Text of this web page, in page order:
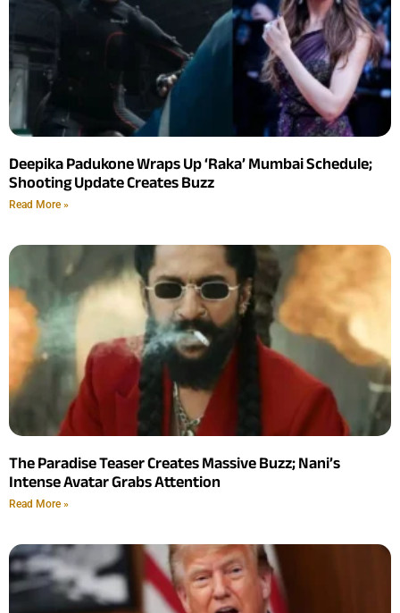
Deepika Padukone Wraps Up ‘Raka’ Mumbai Schedule;
Shooting Update Creates Buzz
Read More »
The Paradise Teaser Creates Massive Buzz; Nani’s
Intense Avatar Grabs Attention
Read More »